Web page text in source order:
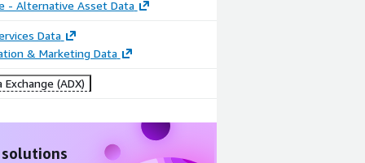
- Alternative Asset Data
Data
& Marketing Data
Exchange (ADX)